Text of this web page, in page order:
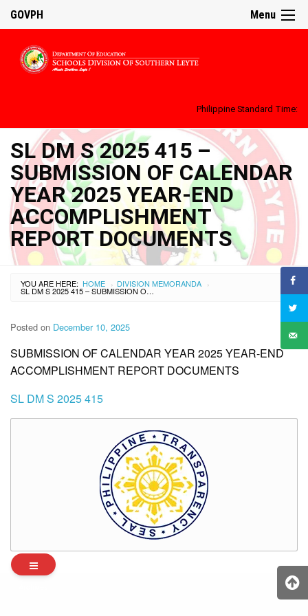
Menu
GOVPH
Philippine Standard Time:
SL DM S 2025 415 –
SUBMISSION OF CALENDAR
YEAR 2025 YEAR-END
ACCOMPLISHMENT
REPORT DOCUMENTS
YOU ARE HERE: HOME › DIVISION MEMORANDA ›
SL DM S 2025 415 – SUBMISSION OF CALENDAR YEAR 2025 YEAR-END ACCOMPLISHMENT REPORT DOCUMENTS
Posted on December 10, 2025
SUBMISSION OF CALENDAR YEAR 2025 YEAR-END
ACCOMPLISHMENT REPORT DOCUMENTS
SL DM S 2025 415